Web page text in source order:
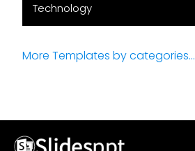
Technology
More Templates by categories...